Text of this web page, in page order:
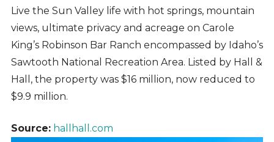
Live the Sun Valley life with hot springs, mountain
views, ultimate privacy and acreage on Carole
King’s Robinson Bar Ranch encompassed by Idaho’s
Sawtooth National Recreation Area. Listed by Hall &
Hall, the property was $16 million, now reduced to
$9.9 million.
Source: hallhall.com